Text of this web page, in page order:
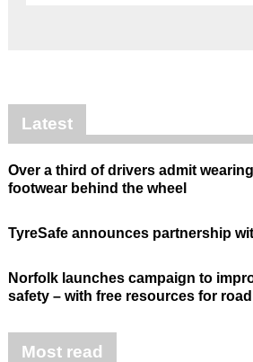
Latest
Over a third of drivers admit
footwear behind the wheel
TyreSafe announces partnership
Norfolk launches campaign to
safety – with free resources for
Most read